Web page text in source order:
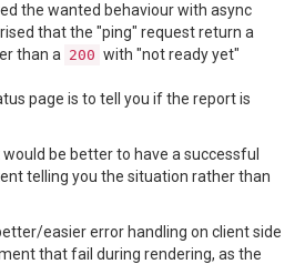
the wanted behaviour with async
that the "ping" request return a
than a 200 with "not ready yet"
page is to tell you if the report is
would be better to have a successful
telling you the situation rather than
easier error handling on client side
that fail during rendering, as the